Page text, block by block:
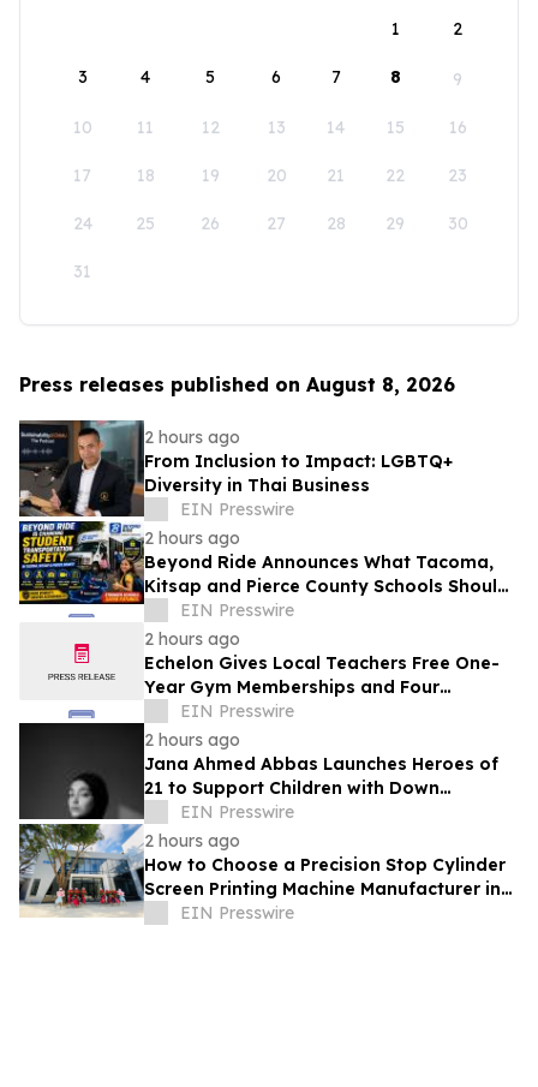
1
2
3 4 5 6 7 8 9
10 11 12 13 14 15 16
17 18 19 20 21 22 23
24 25 26 27 28 29 30
31
Press releases published on August 8, 2026
2 hours ago
From Inclusion to Impact: LGBTQ+
Diversity in Thai Business
EIN Presswire
2 hours ago
Beyond Ride Announces What Tacoma,
Kitsap and Pierce County Schools Should
Know About Safe School Transportation
EIN Presswire
2 hours ago
Echelon Gives Local Teachers Free One-
Year Gym Memberships and Four
Personal Training Sessions
EIN Presswire
2 hours ago
Jana Ahmed Abbas Launches Heroes of
21 to Support Children with Down
Syndrome
EIN Presswire
2 hours ago
How to Choose a Precision Stop Cylinder
Screen Printing Machine Manufacturer in
China: 5 Technical Factors
EIN Presswire